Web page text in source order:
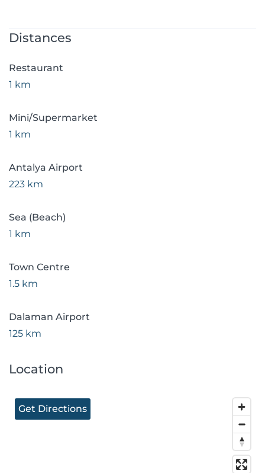
Distances
Restaurant
1 km
Mini/Supermarket
1 km
Antalya Airport
223 km
Sea (Beach)
1 km
Town Centre
1.5 km
Dalaman Airport
125 km
Location
Get Directions